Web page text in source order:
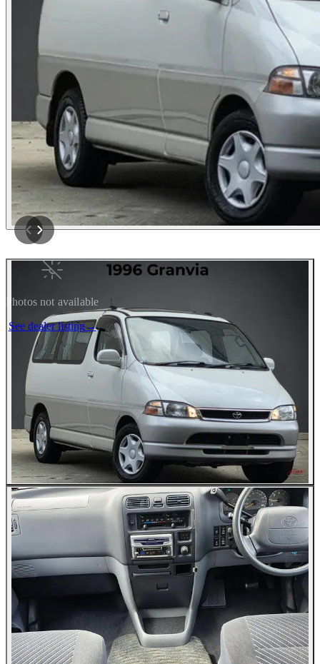
Photos not available
See dealer listing→